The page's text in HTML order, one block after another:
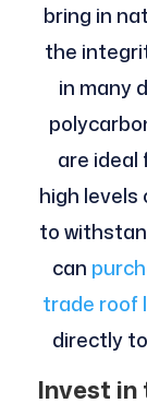
bring in
the
in many
are ideal
high
to
can
trade roof
directly
Invest in